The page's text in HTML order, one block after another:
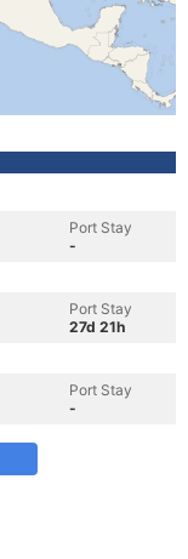
Port Stay
-
Port Stay
27d 21h
Port Stay
-